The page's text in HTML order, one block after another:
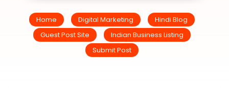
Home Digital Marketing
Hindi Blog
Guest Post Site
Indian Business Listing
Submit Post